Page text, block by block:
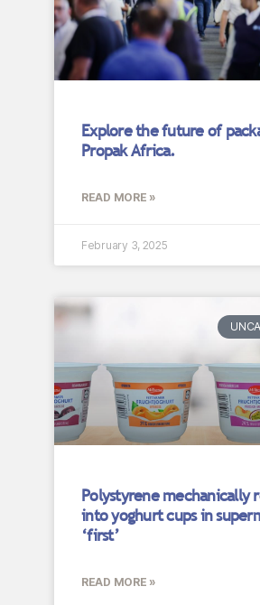
Explore the future of
Propak Africa.
READ MORE »
February 3, 2025
Polystyrene mechanically
into yoghurt cups in
‘first’
READ MORE »